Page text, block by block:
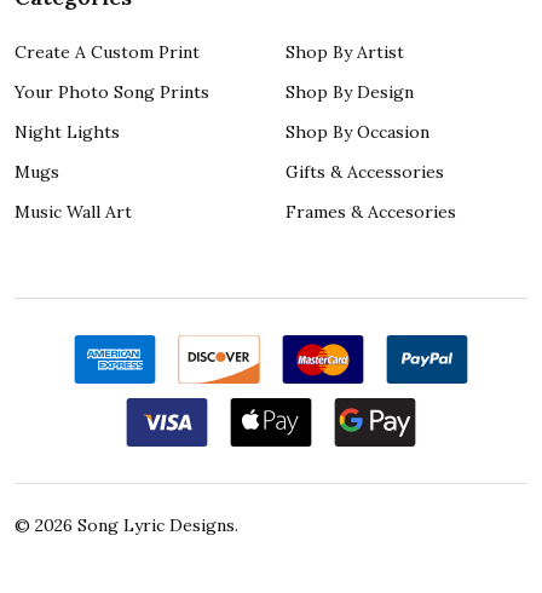
Create A Custom Print
Your Photo Song Prints
Night Lights
Mugs
Music Wall Art
Shop By Artist
Shop By Design
Shop By Occasion
Gifts & Accessories
Frames & Accesories
© 2026 Song Lyric Designs.